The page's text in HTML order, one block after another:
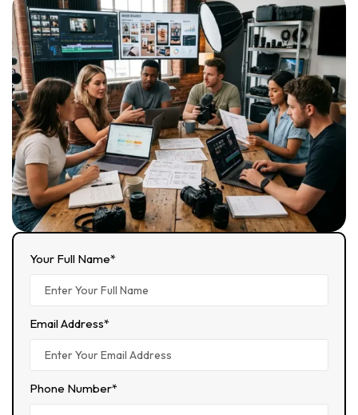
Your Full Name*
Email Address*
Phone Number*